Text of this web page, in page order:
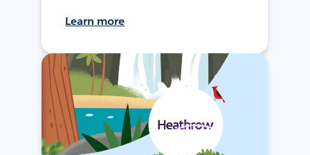
Learn more